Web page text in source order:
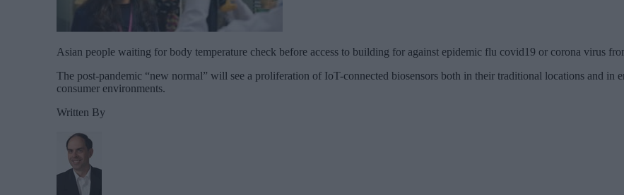
Asian people waiting for body temperature check before access to building for against epidemic flu covid19 or corona virus
The post-pandemic “new normal” will see a proliferation of IoT-connected biosensors both in their traditional locations and in
consumer environments.
Written By